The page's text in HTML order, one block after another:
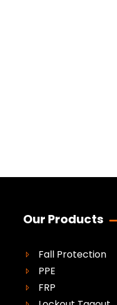
Our Products
Fall Protection
PPE
FRP